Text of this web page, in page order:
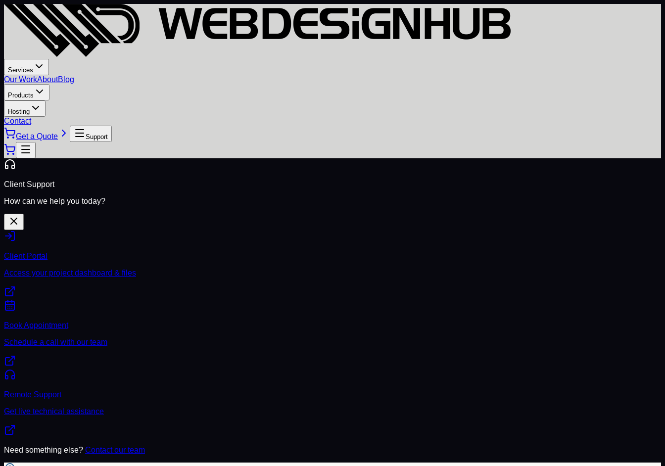
Services
Our WorkAboutBlog
Products
Hosting
Contact
Get a Quote
Support
Client Support
How can we help you today?
Client Portal
Access your project dashboard & files
Book Appointment
Schedule a call with our team
Remote Support
Get live technical assistance
Need something else? Contact our team